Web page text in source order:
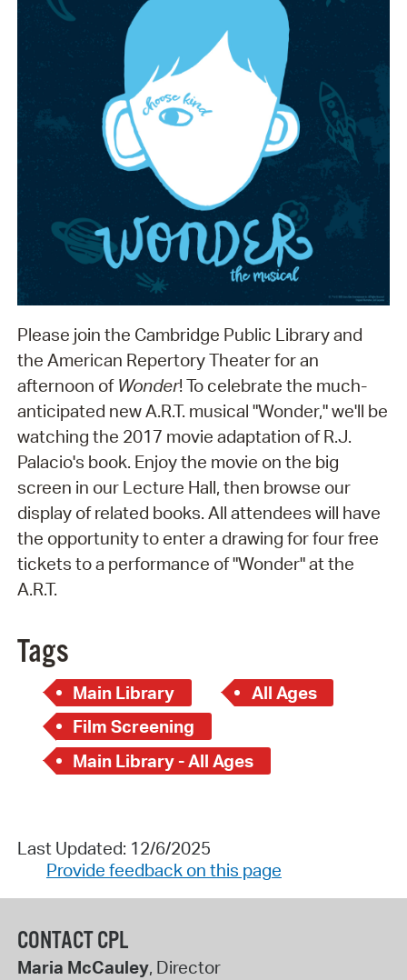
Please join the Cambridge Public Library and
the American Repertory Theater for an
afternoon of Wonder! To celebrate the much-
anticipated new A.R.T. musical "Wonder," we'll be
watching the 2017 movie adaptation of R.J.
Palacio's book. Enjoy the movie on the big
screen in our Lecture Hall, then browse our
display of related books. All attendees will have
the opportunity to enter a drawing for four free
tickets to a performance of "Wonder" at the
A.R.T.
Tags
Main Library
All Ages
Film Screening
Main Library - All Ages
Last Updated: 12/6/2025
Provide feedback on this page
CONTACT CPL
Maria McCauley, Director